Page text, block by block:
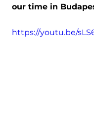
our time in
https://youtu.be/